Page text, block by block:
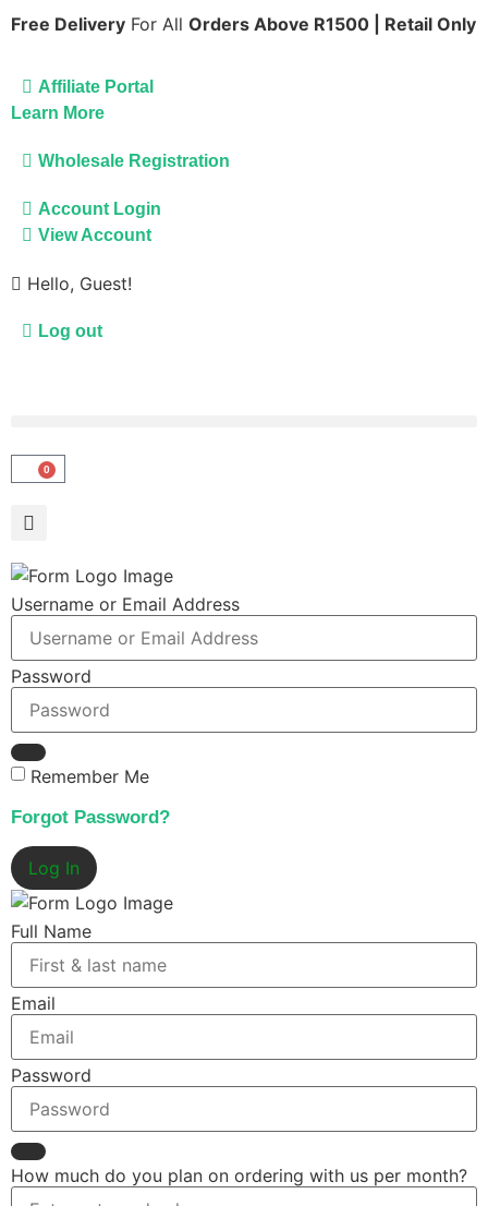
Free Delivery For All Orders Above R1500 | Retail Only
Affiliate Portal
Learn More
Wholesale Registration
Account Login
View Account
Hello, Guest!
Log out
0
Username or Email Address
Password
Remember Me
Forgot Password?
Log In
Full Name
Email
Password
How much do you plan on ordering with us per month?